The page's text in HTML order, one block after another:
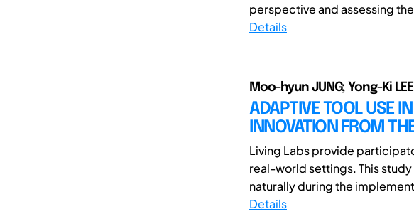
perspective and assessing
Details
Moo-hyun JUNG; Yong-Ki LEE
ADAPTIVE TOOL USE
INNOVATION FROM
Living Labs provide
real-world settings. This
naturally during the
Details